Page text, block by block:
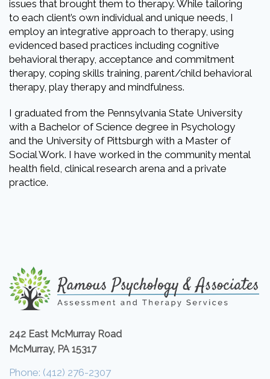
issues that brought them to therapy. While tailoring
to each client’s own individual and unique needs, I
employ an integrative approach to therapy, using
evidenced based practices including cognitive
behavioral therapy, acceptance and commitment
therapy, coping skills training, parent/child behavioral
therapy, play therapy and mindfulness.
I graduated from the Pennsylvania State University
with a Bachelor of Science degree in Psychology
and the University of Pittsburgh with a Master of
Social Work. I have worked in the community mental
health field, clinical research arena and a private
practice.
242 East McMurray Road
McMurray, PA 15317
Phone: (412) 276-2307